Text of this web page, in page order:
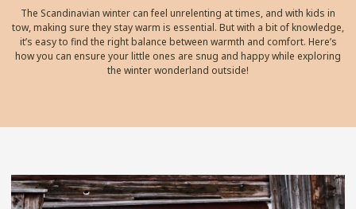
The Scandinavian winter can feel unrelenting at times, and with kids in
tow, making sure they stay warm is essential. But with a bit of knowledge,
it’s easy to find the right balance between warmth and comfort. Here’s
how you can ensure your little ones are snug and happy while exploring
the winter wonderland outside!